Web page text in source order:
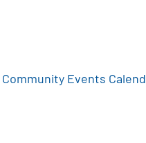
Community Events